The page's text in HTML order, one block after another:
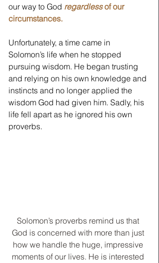
our way to God regardless of our
circumstances.
Unfortunately, a time came in
Solomon’s life when he stopped
pursuing wisdom. He began trusting
and relying on his own knowledge and
instincts and no longer applied the
wisdom God had given him. Sadly, his
life fell apart as he ignored his own
proverbs.
Solomon’s proverbs remind us that
God is concerned with more than just
how we handle the huge, impressive
moments of our lives. He is interested